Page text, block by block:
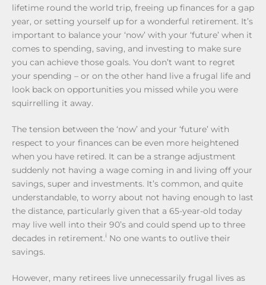
lifetime round the world trip, freeing up finances for a gap
year, or setting yourself up for a wonderful retirement. It’s
important to balance your ‘now’ with your ‘future’ when it
comes to spending, saving, and investing to make sure
you can achieve those goals. You don’t want to regret
your spending – or on the other hand live a frugal life and
look back on opportunities you missed while you were
squirrelling it away.
The tension between the ‘now’ and your ‘future’ with
respect to your finances can be even more heightened
when you have retired. It can be a strange adjustment
suddenly not having a wage coming in and living off your
savings, super and investments. It’s common, and quite
understandable, to worry about not having enough to last
the distance, particularly given that a 65-year-old today
may live well into their 90’s and could spend up to three
decades in retirement.i No one wants to outlive their
savings.
However, many retirees live unnecessarily frugal lives as